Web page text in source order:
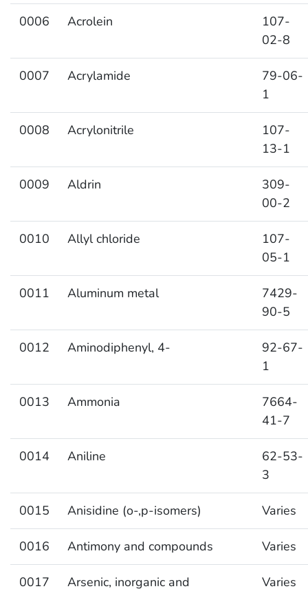
0006 Acrolein
107-
02-8
0007 Acrylamide
79-06-
1
0008 Acrylonitrile
107-
13-1
0009 Aldrin
309-
00-2
0010 Allyl chloride
107-
05-1
0011 Aluminum metal
7429-
90-5
0012 Aminodiphenyl, 4-
92-67-
1
0013 Ammonia
7664-
41-7
0014 Aniline
62-53-
3
0015 Anisidine (o-,p-isomers) Varies
0016 Antimony and compounds Varies
0017
Arsenic, inorganic and
Varies